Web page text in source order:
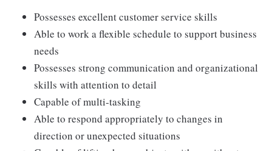
Possesses excellent customer service skills
Able to work a flexible schedule to support business
needs
Possesses strong communication and organizational
skills with attention to detail
Capable of multi-tasking
Able to respond appropriately to changes in
direction or unexpected situations